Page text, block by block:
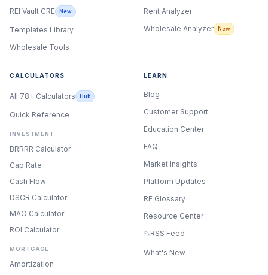
REI Vault CRE
New
Templates Library
Wholesale Tools
Rent Analyzer
Wholesale Analyzer
New
CALCULATORS
All 78+ Calculators Hub
Quick Reference
INVESTMENT
BRRRR Calculator
Cap Rate
Cash Flow
DSCR Calculator
MAO Calculator
ROI Calculator
MORTGAGE
Amortization
LEARN
Blog
Customer Support
Education Center
FAQ
Market Insights
Platform Updates
RE Glossary
Resource Center
RSS Feed
What's New